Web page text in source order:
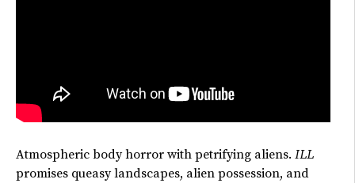
Atmospheric body horror with petrifying aliens. ILL
promises queasy landscapes, alien possession, and